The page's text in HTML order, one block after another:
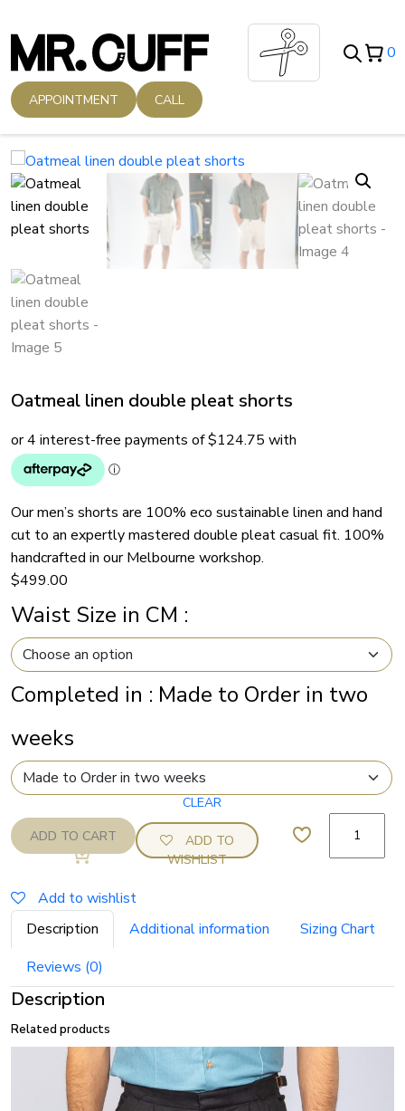
to
content
0
APPOINTMENT CALL
Oatmeal linen double pleat shorts
Our men’s shorts are 100% eco sustainable linen and hand
cut to an expertly mastered double pleat casual fit. 100%
handcrafted in our Melbourne workshop.
$499.00
Waist Size in CM :
Completed in : Made to Order in two
weeks
linen
quantity
ADD TO CART
ADD TO
WISHLIST
Add to wishlist
Description
Additional information
Sizing Chart
Reviews (0)
Description
Related products